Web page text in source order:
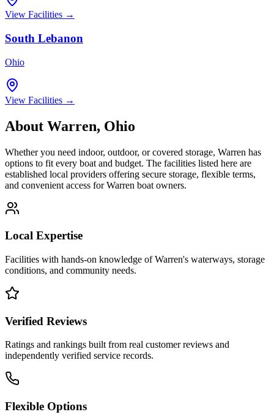
View Facilities →
South Lebanon
Ohio
View Facilities →
About Warren, Ohio
Whether you need indoor, outdoor, or covered storage, Warren has
options to fit every boat and budget. The facilities listed here are
established local providers offering secure storage, flexible terms,
and convenient access forWarren boat owners.
Local Expertise
Facilities with hands-on knowledge ofWarren's waterways, storage
conditions, and community needs.
Verified Reviews
Ratings and rankings built from real customer reviews and
independently verified service records.
Flexible Options